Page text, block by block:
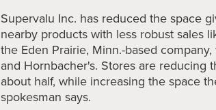
Supervalu Inc. has reduced the space
nearby products with less robust sales
the Eden Prairie, Minn.-based
and Hornbacher's. Stores are reducing
about half, while increasing the space
spokesman says.